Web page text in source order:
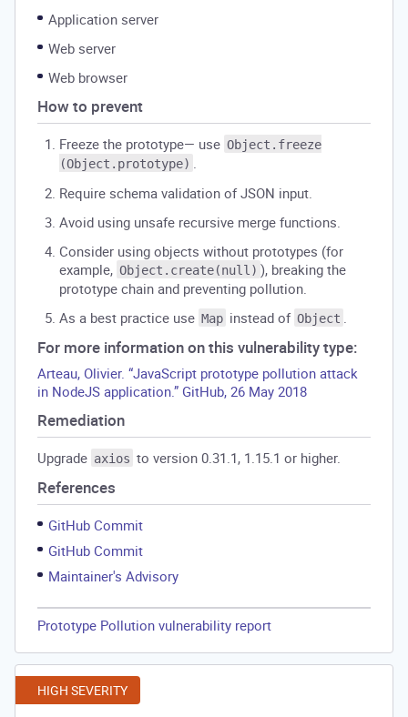
Application server
Web server
Web browser
How to prevent
Freeze the prototype— use Object.freeze
(Object.prototype) .
Require schema validation of JSON input.
Avoid using unsafe recursive merge functions.
Consider using objects without prototypes (for
example, Object.create(null) ), breaking the
prototype chain and preventing pollution.
As a best practice use Map instead of Object .
For more information on this vulnerability type:
Arteau, Olivier. “JavaScript prototype pollution attack
in NodeJS application.” GitHub, 26 May 2018
Remediation
Upgrade axios to version 0.31.1, 1.15.1 or higher.
References
GitHub Commit
GitHub Commit
Maintainer's Advisory
Prototype Pollution vulnerability report
HIGH SEVERITY